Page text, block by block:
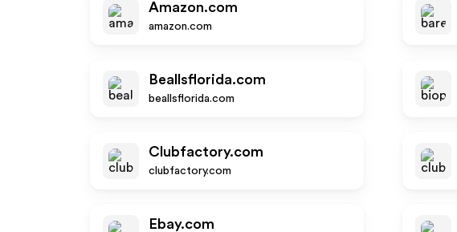
Amazon.com
amazon.com
Beallsflorida.com
beallsflorida.com
Clubfactory.com
clubfactory.com
Ebay.com